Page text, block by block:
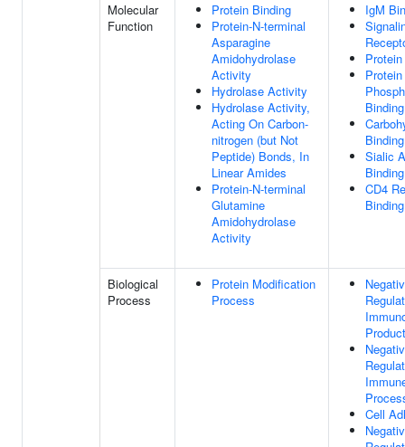
Molecular
Function
Protein Binding
Protein-N-terminal
Asparagine
Amidohydrolase
Activity
Hydrolase Activity
Hydrolase Activity,
Acting On Carbon-
nitrogen (but Not
Peptide) Bonds, In
Linear Amides
Protein-N-terminal
Glutamine
Amidohydrolase
Activity
IgM
Protein
Binding
Binding
Sialic
Binding
CD4
Binding
Biological
Process
Protein Modification
Process
Cell